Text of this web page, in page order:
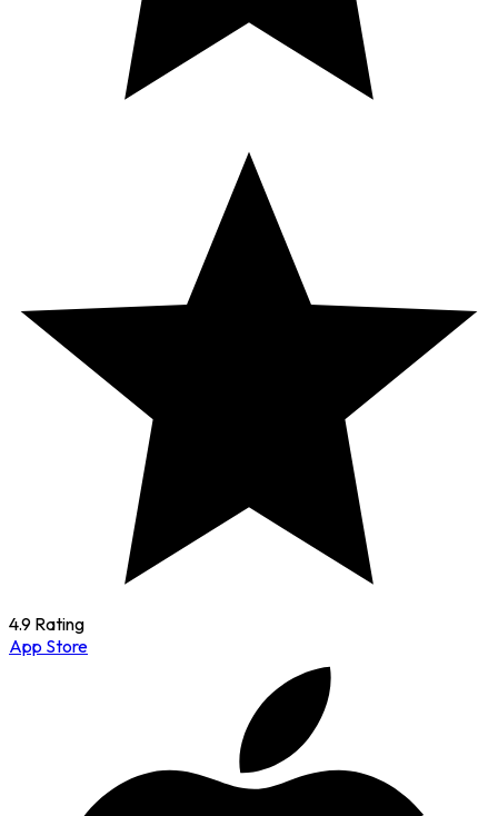
4.9 Rating
App Store